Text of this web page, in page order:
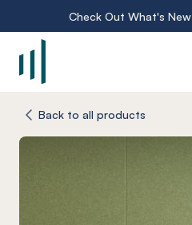
Check Out What's New
Back to all products